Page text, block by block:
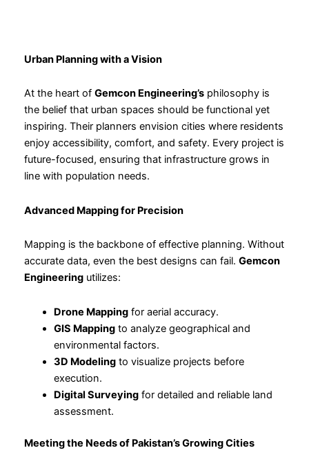
Urban Planning with a Vision
At the heart of Gemcon Engineering’sphilosophy is
the belief that urban spaces should be functional yet
inspiring. Their planners envision cities where residents
enjoy accessibility, comfort, and safety. Every project is
future-focused, ensuring that infrastructure grows in
line with population needs.
Advanced Mapping for Precision
Mapping is the backbone of effective planning. Without
accurate data, even the best designs can fail. Gemcon
Engineeringutilizes:
Drone Mapping for aerial accuracy.
GIS Mapping to analyze geographical and
environmental factors.
3D Modeling to visualize projects before
execution.
Digital Surveying for detailed and reliable land
assessment.
Meeting the Needs of Pakistan’s Growing Cities